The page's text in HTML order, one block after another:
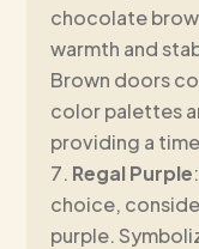
chocolate
warmth and
Brown doors
color palettes
providing a
Regal Purple
choice,
purple.